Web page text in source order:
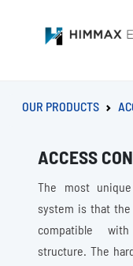
OUR PRODUCTS
ACCESS
The most
system is that
compatible
structure. The